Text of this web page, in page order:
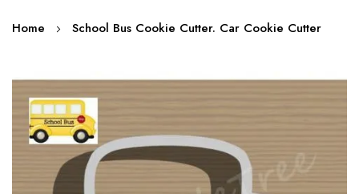
Skip
Home School Bus Cookie Cutter. Car Cookie Cutter
Skip
the
end